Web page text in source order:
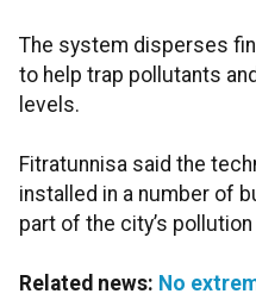
The system disperses
to help trap pollutants
levels.
Fitratunnisa said the
installed in a number of
part of the city’s
Related news: No